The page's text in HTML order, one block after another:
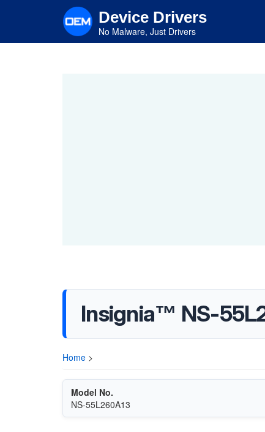
content
Device Drivers
No Malware, Just Drivers
Insignia™ NS-
Home >
Model No.
NS-55L260A13